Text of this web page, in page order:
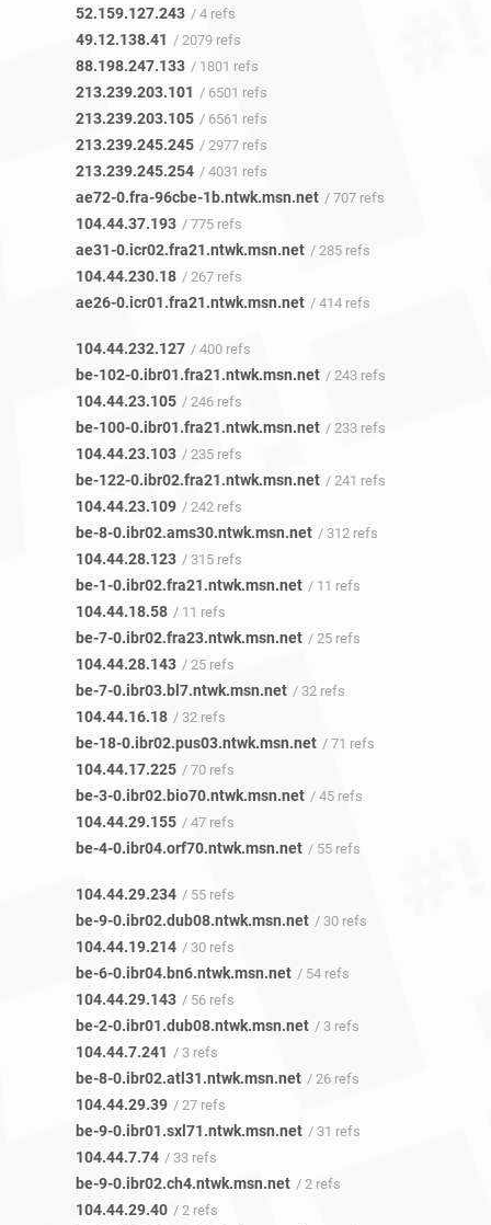
52.159.127.243 / 4 refs
49.12.138.41 / 2079 refs
88.198.247.133 / 1801 refs
213.239.203.101 / 6501 refs
213.239.203.105 / 6561 refs
213.239.245.245 / 2977 refs
213.239.245.254 / 4031 refs
ae72-0.fra-96cbe-1b.ntwk.msn.net / 707 refs
104.44.37.193 / 775 refs
ae31-0.icr02.fra21.ntwk.msn.net / 285 refs
104.44.230.18 / 267 refs
ae26-0.icr01.fra21.ntwk.msn.net / 414 refs
104.44.232.127 / 400 refs
be-102-0.ibr01.fra21.ntwk.msn.net / 243 refs
104.44.23.105 / 246 refs
be-100-0.ibr01.fra21.ntwk.msn.net / 233 refs
104.44.23.103 / 235 refs
be-122-0.ibr02.fra21.ntwk.msn.net / 241 refs
104.44.23.109 / 242 refs
be-8-0.ibr02.ams30.ntwk.msn.net / 312 refs
104.44.28.123 / 315 refs
be-1-0.ibr02.fra21.ntwk.msn.net / 11 refs
104.44.18.58 / 11 refs
be-7-0.ibr02.fra23.ntwk.msn.net / 25 refs
104.44.28.143 / 25 refs
be-7-0.ibr03.bl7.ntwk.msn.net / 32 refs
104.44.16.18 / 32 refs
be-18-0.ibr02.pus03.ntwk.msn.net / 71 refs
104.44.17.225 / 70 refs
be-3-0.ibr02.bio70.ntwk.msn.net / 45 refs
104.44.29.155 / 47 refs
be-4-0.ibr04.orf70.ntwk.msn.net / 55 refs
104.44.29.234 / 55 refs
be-9-0.ibr02.dub08.ntwk.msn.net / 30 refs
104.44.19.214 / 30 refs
be-6-0.ibr04.bn6.ntwk.msn.net / 54 refs
104.44.29.143 / 56 refs
be-2-0.ibr01.dub08.ntwk.msn.net / 3 refs
104.44.7.241 / 3 refs
be-8-0.ibr02.atl31.ntwk.msn.net / 26 refs
104.44.29.39 / 27 refs
be-9-0.ibr01.sxl71.ntwk.msn.net / 31 refs
104.44.7.74 / 33 refs
be-9-0.ibr02.ch4.ntwk.msn.net / 2 refs
104.44.29.40 / 2 refs